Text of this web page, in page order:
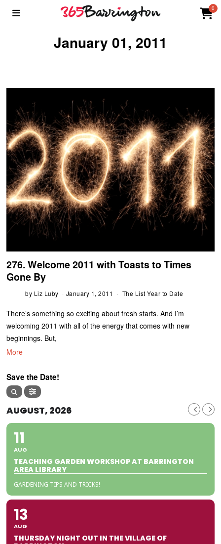
0
January 01, 2011
276. Welcome 2011 with Toasts to Times
Gone By
by Liz Luby January 1, 2011 The List Year to Date
There’s something so exciting about fresh starts. And I’m
welcoming 2011 with all of the energy that comes with new
beginnings. But,
More
Save the Date!
AUGUST, 2026
11
AUG
TEACHING GARDEN WORKSHOP AT BARRINGTON
AREA LIBRARY
GARDENING TIPS AND TRICKS!
13
AUG
THURSDAY NIGHT OUT IN THE VILLAGE OF